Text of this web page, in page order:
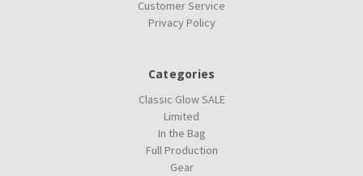
Customer Service
Privacy Policy
Categories
Classic Glow SALE
Limited
In the Bag
Full Production
Gear